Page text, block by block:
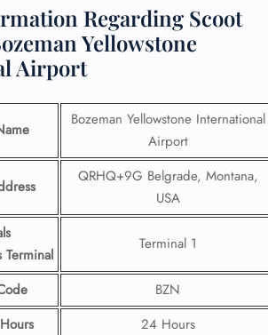
Regarding Scoot
Yellowstone
Airport
Bozeman Yellowstone International
Airport
QRHQ+9G Belgrade, Montana,
USA
Terminal 1
BZN
24 Hours